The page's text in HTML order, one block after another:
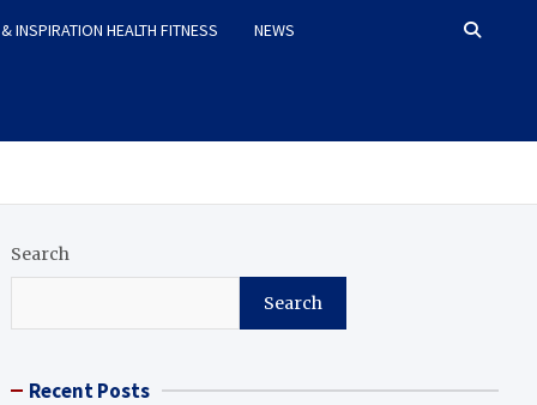
INSPIRATION HEALTH FITNESS NEWS
Search
Search
Recent Posts